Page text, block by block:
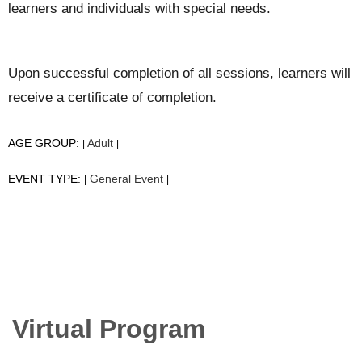
learners and individuals with special needs.
Upon successful completion of all sessions, learners will
receive a certificate of completion.
AGE GROUP: Adult
EVENT TYPE: General Event
Virtual Program